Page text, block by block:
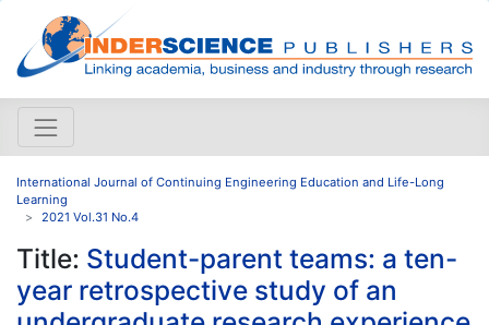
International Journal of Continuing Engineering Education and Life-Long
Learning
2021 Vol.31 No.4
Title: Student-parent teams: a ten-
year retrospective study of an